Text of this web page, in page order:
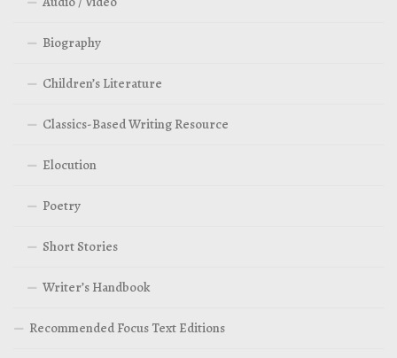
Biography
Children’s Literature
Classics-Based Writing Resource
Elocution
Poetry
Short Stories
Writer’s Handbook
Recommended Focus Text Editions